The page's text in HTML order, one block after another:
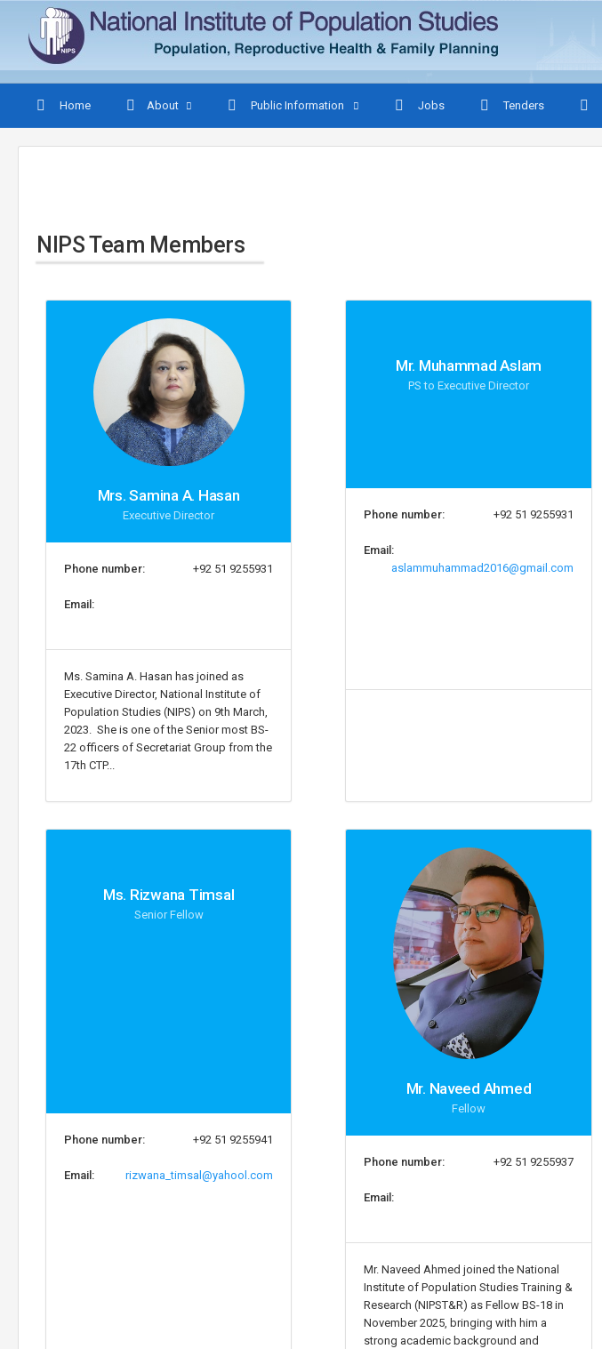
Home About Public Information Jobs Tenders
NIPS Team Members
Mrs. Samina A. Hasan
Executive Director
Phone number: +92 51 9255931
Email:
Ms. Samina A. Hasan has joined as
Executive Director, National Institute of
Population Studies (NIPS) on 9th March,
2023. She is one of the Senior most BS-
22 officers of Secretariat Group from the
17th CTP...
Mr. Muhammad Aslam
PS to Executive Director
Phone number: +92 51 9255931
Email:
aslammuhammad2016@gmail.com
Ms. Rizwana Timsal
Senior Fellow
Phone number: +92 51 9255941
Email: rizwana_timsal@yahool.com
Mr. Naveed Ahmed
Fellow
Phone number: +92 51 9255937
Email:
Mr. Naveed Ahmed joined the National
Institute of Population Studies Training &
Research (NIPST&R) as Fellow BS-18 in
November 2025, bringing with him a
strong academic background and